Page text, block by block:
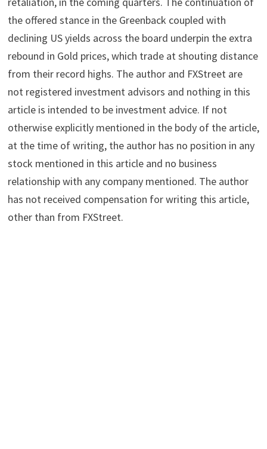
the offered stance in the Greenback coupled with
declining US yields across the board underpin the extra
rebound in Gold prices, which trade at shouting distance
from their record highs. The author and FXStreet are
not registered investment advisors and nothing in this
article is intended to be investment advice. If not
otherwise explicitly mentioned in the body of the article,
at the time of writing, the author has no position in any
stock mentioned in this article and no business
relationship with any company mentioned. The author
has not received compensation for writing this article,
other than from FXStreet.